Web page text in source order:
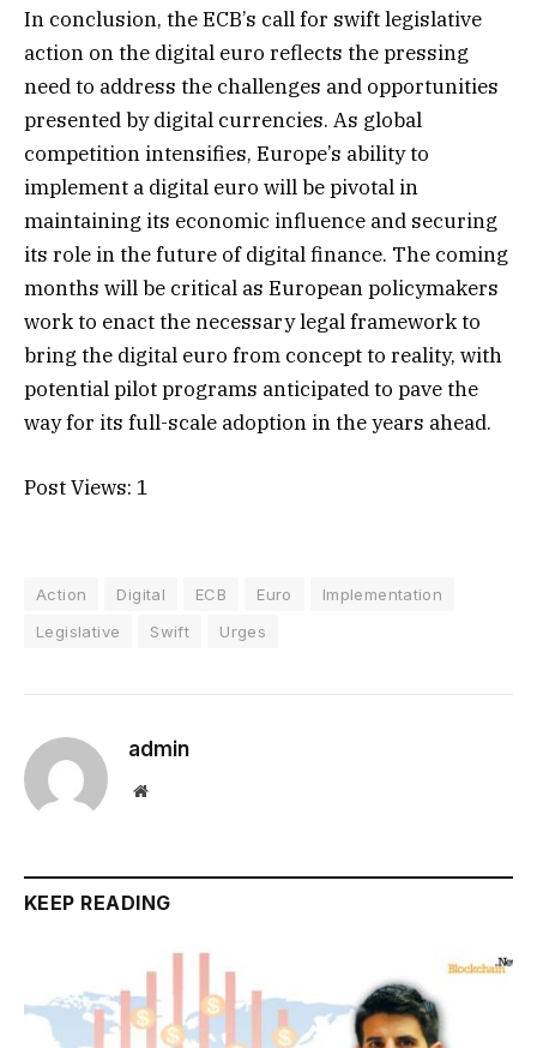
In conclusion, the ECB’s call for swift legislative
action on the digital euro reflects the pressing
need to address the challenges and opportunities
presented by digital currencies. As global
competition intensifies, Europe’s ability to
implement a digital euro will be pivotal in
maintaining its economic influence and securing
its role in the future of digital finance. The coming
months will be critical as European policymakers
work to enact the necessary legal framework to
bring the digital euro from concept to reality, with
potential pilot programs anticipated to pave the
way for its full-scale adoption in the years ahead.
Post Views: 1
Action Digital ECB Euro
Implementation
Legislative
Swift Urges
admin
Website
KEEP READING